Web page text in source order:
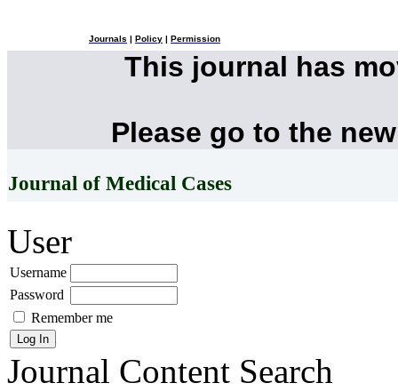
Journals Policy Permission
This journal has
Please go to the
Journal of Medical Cases
User
Username
Password
Remember me
Journal Content Search